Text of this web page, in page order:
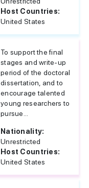
Host Countries:
United States
To support the final
stages and write-up
period of the doctoral
dissertation, and to
encourage talented
young researchers to
pursue...
Nationality:
Unrestricted
Host Countries:
United States